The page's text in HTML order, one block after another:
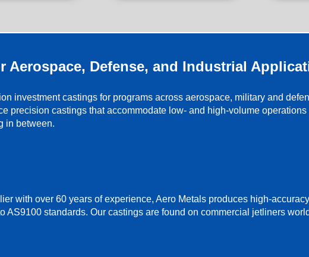
Aerospace, Defense, and Industrial
investment castings for programs across aerospace, military and
precision castings that accommodate low- and high-volume
in between.
with over 60 years of experience, Aero Metals produces high-
AS9100 standards. Our castings are found on commercial jetliners